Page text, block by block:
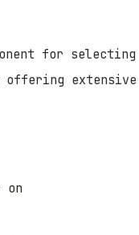
for selecting
offering extensive
on